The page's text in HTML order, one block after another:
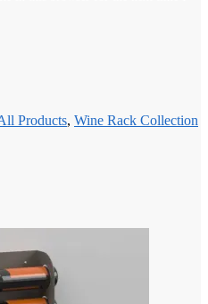
Products, Wine Rack Collection